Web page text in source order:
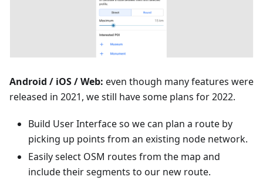
Android / iOS / Web: even though many features were
released in 2021, we still have some plans for 2022.
Build User Interface so we can plan a route by
picking up points from an existing node network.
Easily select OSM routes from the map and
include their segments to our new route.